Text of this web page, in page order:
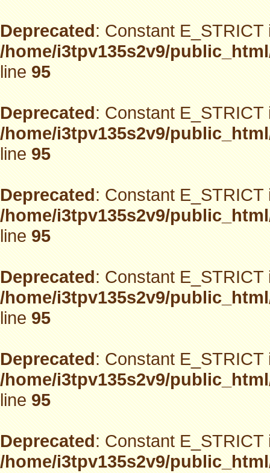
Deprecated: Constant
/home/i3tpv135s2v9/
line95
Deprecated: Constant
/home/i3tpv135s2v9/
line95
Deprecated: Constant
/home/i3tpv135s2v9/
line95
Deprecated: Constant
/home/i3tpv135s2v9/
line95
Deprecated: Constant
/home/i3tpv135s2v9/
line95
Deprecated: Constant
/home/i3tpv135s2v9/